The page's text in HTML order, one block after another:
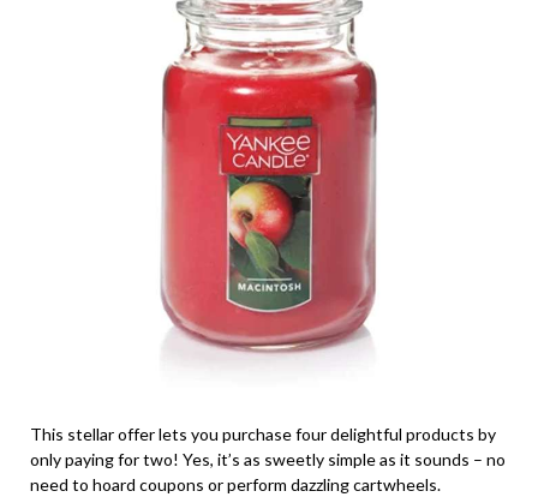
This stellar offer lets you purchase four delightful products by
only paying for two! Yes, it’s as sweetly simple as it sounds – no
need to hoard coupons or perform dazzling cartwheels.